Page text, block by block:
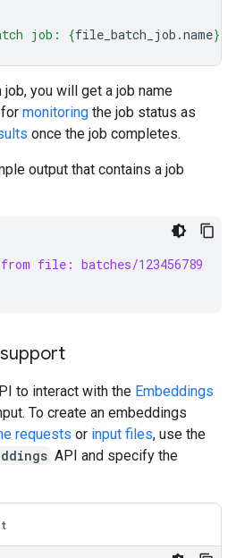
job: {file_batch_job .name}
job, you will get a job name
monitoring the job status as
once the job completes.
output that contains a job
file: batches/123456789
to interact with the Embeddings
To create an embeddings
requests or input files, use the
API and specify the